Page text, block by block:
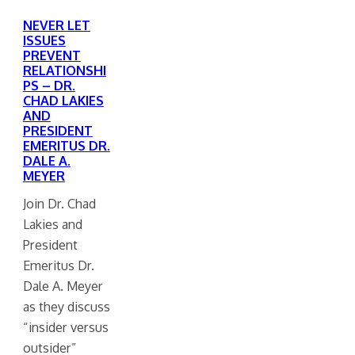
NEVER LET
ISSUES
PREVENT
RELATIONSHI
PS – DR.
CHAD LAKIES
AND
PRESIDENT
EMERITUS DR.
DALE A.
MEYER
Join Dr. Chad
Lakies and
President
Emeritus Dr.
Dale A. Meyer
as they discuss
“insider versus
outsider”